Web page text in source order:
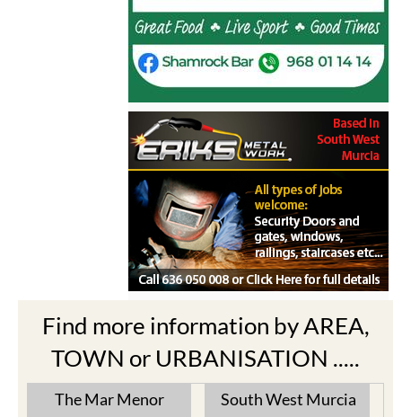
Find more information by AREA,
TOWN or URBANISATION .....
The Mar Menor South West Murcia